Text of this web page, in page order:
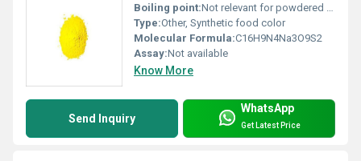
Boiling point:Not relevant for powdered form
Type:Other, Synthetic food color
Molecular Formula:C16H9N4Na3O9S2
Assay:Not available
Know More
Send Inquiry
WhatsApp
Get Latest Price